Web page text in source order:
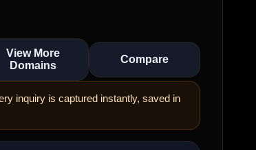
View More
Domains
Compare
inquiry is captured instantly, saved in